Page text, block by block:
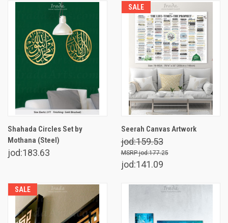
Shahada Circles Set by
Mothana (Steel)
jod:183.63
SALE
Seerah Canvas Artwork
jod:159.53
jod:141.09
jod:177.25
SALE